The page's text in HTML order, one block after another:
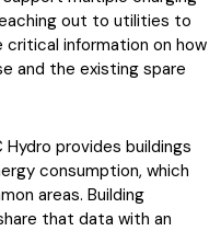
out to utilities to
information on how
and the existing spare
provides buildings
consumption, which
areas. Building
that data with an